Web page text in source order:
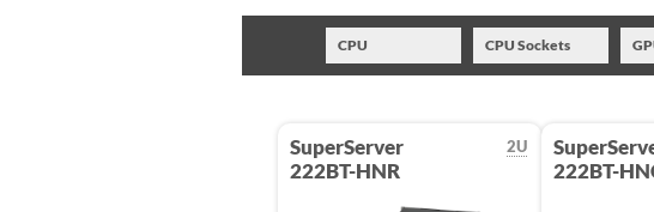
CPU CPU Sockets
2U
SuperServer
222BT-HNR
222BT-